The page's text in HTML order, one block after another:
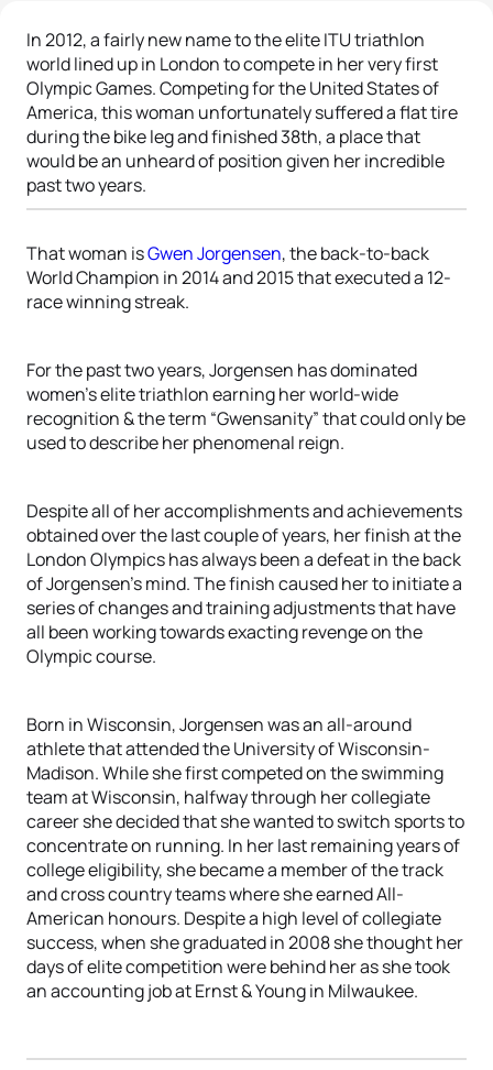
In 2012, a fairly new name to the elite ITU triathlon
world lined up in London to compete in her very first
Olympic Games. Competing for the United States of
America, this woman unfortunately suffered a flat tire
during the bike leg and finished 38th, a place that
would be an unheard of position given her incredible
past two years.
That woman isGwen Jorgensen, the back-to-back
World Champion in 2014 and 2015 that executed a 12-
race winning streak.
For the past two years, Jorgensen has dominated
women’s elite triathlon earning her world-wide
recognition & the term “Gwensanity” that could only be
used to describe her phenomenal reign.
Despite all of her accomplishments and achievements
obtained over the last couple of years, her finish at the
London Olympics has always been a defeat in the back
of Jorgensen’s mind. The finish caused her to initiate a
series of changes and training adjustments that have
all been working towards exacting revenge on the
Olympic course.
Born in Wisconsin, Jorgensen was an all-around
athlete that attended the University of Wisconsin-
Madison. While she first competed on the swimming
team at Wisconsin, halfway through her collegiate
career she decided that she wanted to switch sports to
concentrate on running. In her last remaining years of
college eligibility, she became a member of the track
and cross country teams where she earned All-
American honours. Despite a high level of collegiate
success, when she graduated in 2008 she thought her
days of elite competition were behind her as she took
an accounting job at Ernst & Young in Milwaukee.